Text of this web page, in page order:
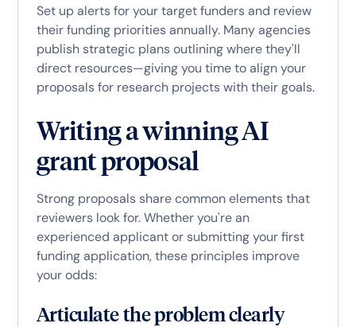
Set up alerts for your target funders and review
their funding priorities annually. Many agencies
publish strategic plans outlining where they'll
direct resources—giving you time to align your
proposals for research projects with their goals.
Writing a winning AI
grant proposal
Strong proposals share common elements that
reviewers look for. Whether you're an
experienced applicant or submitting your first
funding application, these principles improve
your odds:
Articulate the problem clearly